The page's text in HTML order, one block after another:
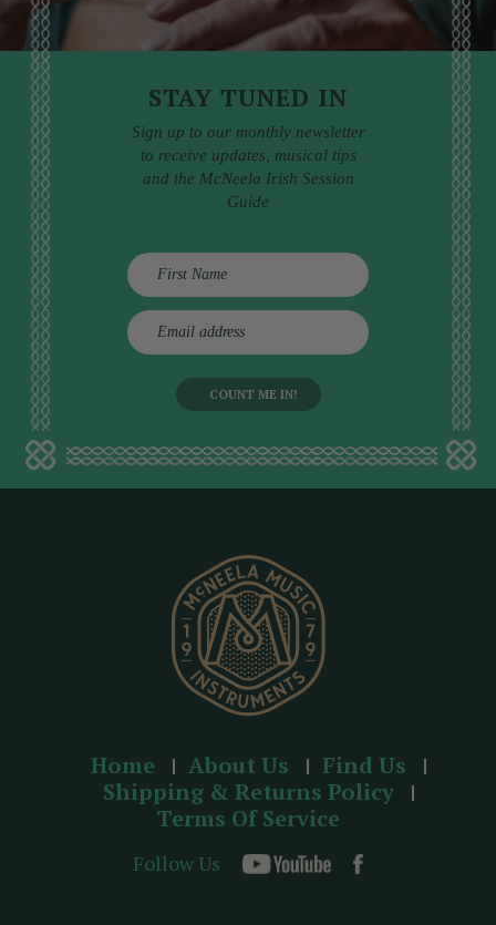
STAY TUNED IN
Sign up to our monthly newsletter
to receive updates, musical tips
and the McNeela Irish Session
Guide
E
m
d
d
Home About Us
Find Us
Shipping & Returns Policy
Terms Of Service
Follow Us